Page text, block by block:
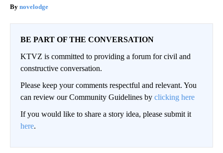
novelodge
BE PART OF THE CONVERSATION
KTVZ is committed to providing a forum for civil and
constructive conversation.
Please keep your comments respectful and relevant. You
can review our Community Guidelines by clicking here
If you would like to share a story idea, please submit it
here.